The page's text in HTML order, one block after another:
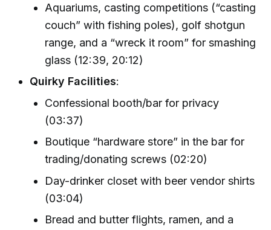
Aquariums, casting competitions (“casting
couch” with fishing poles), golf shotgun
range, and a “wreck it room” for smashing
glass (12:39, 20:12)
Quirky Facilities:
Confessional booth/bar for privacy
(03:37)
Boutique “hardware store” in the bar for
trading/donating screws (02:20)
Day-drinker closet with beer vendor shirts
(03:04)
Bread and butter flights, ramen, and a